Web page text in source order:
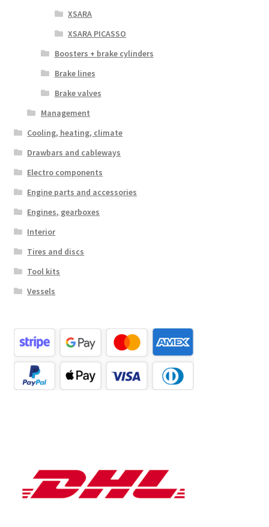
XSARA
XSARA PICASSO
Boosters + brake cylinders
Brake lines
Brake valves
Management
Cooling, heating, climate
Drawbars and cableways
Electro components
Engine parts and accessories
Engines, gearboxes
Interior
Tires and discs
Tool kits
Vessels